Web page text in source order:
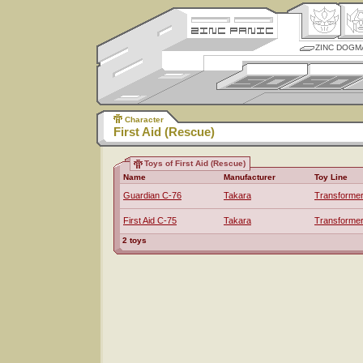
ZINC
Character
First Aid (Rescue)
Toys of First Aid (Rescue)
Name
Manufacturer Toy Line
Guardian C-76 Takara
First Aid C-75 Takara
2 toys